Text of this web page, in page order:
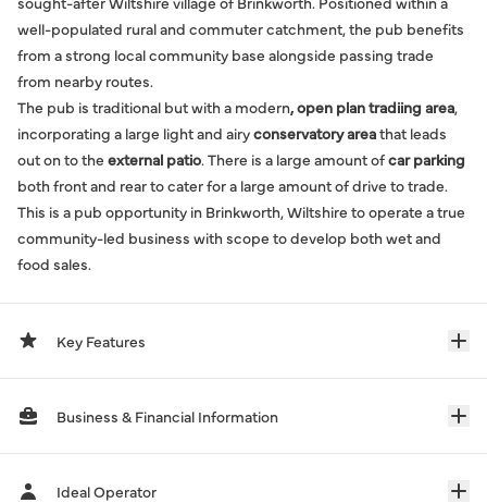
well-populated rural and commuter catchment, the pub benefits
from a strong local community base alongside passing trade
from nearby routes.
The pub is traditional but with a modern, open plan tradiing area,
incorporating a large light and airyconservatory areathat leads
out on to the external patio. There is a large amount ofcar parking
both front and rear to cater for a large amount of drive to trade.
This is a pub opportunity in Brinkworth, Wiltshire to operate a true
community-led business with scope to develop both wet and
food sales.
Key Features
Business & Financial Information
Ideal Operator